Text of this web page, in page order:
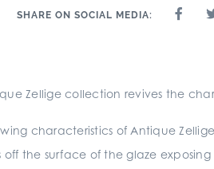
SHARE ON SOCIAL MEDIA:
Zellige collection revives the
characteristics of Antique
off the surface of the glaze